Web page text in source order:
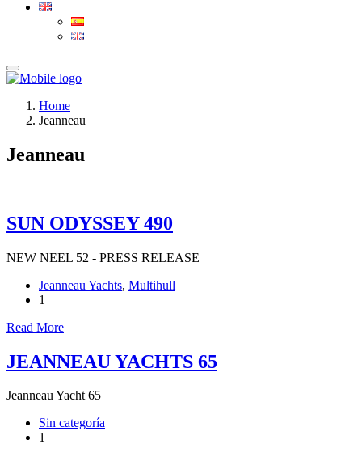
Home
Jeanneau
Jeanneau
SUN ODYSSEY 490
NEW NEEL 52 - PRESS RELEASE
Jeanneau Yachts, Multihull
1
Read More
JEANNEAU YACHTS 65
Jeanneau Yacht 65
Sin categoría
1